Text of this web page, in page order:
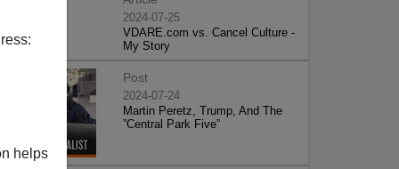
helps
2024-07-25
VDARE.com vs. Cancel Culture -
My Story
Post
2024-07-24
Martin Peretz, Trump, And The
”Central Park Five”